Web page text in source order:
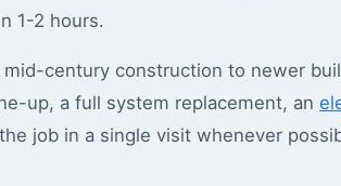
1-2 hours.
century construction to newer
up, a full system replacement, an
job in a single visit whenever